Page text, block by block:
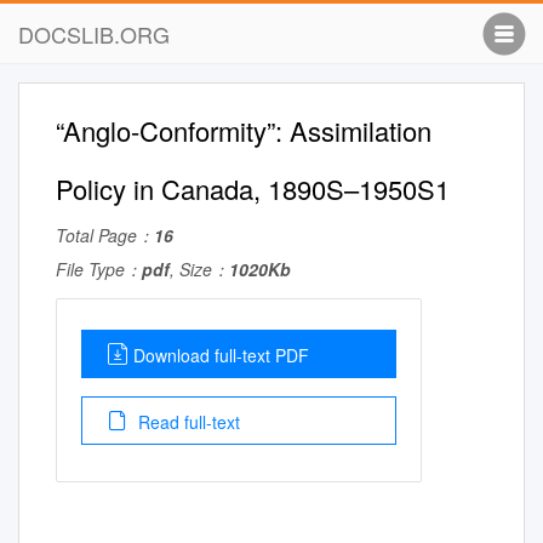
DOCSLIB.ORG
“Anglo-Conformity”: Assimilation
Policy in Canada, 1890S–1950S1
Total Page： 16
File Type： pdf, Size： 1020Kb
Download full-text PDF
Read full-text